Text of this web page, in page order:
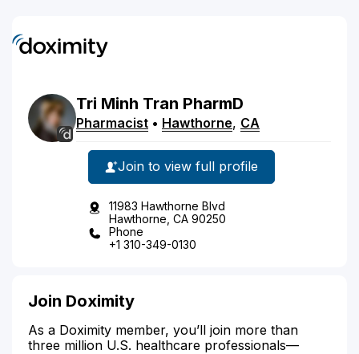
Tri Minh Tran PharmD
Pharmacist • Hawthorne, CA
Join to view full profile
11983 Hawthorne Blvd
Hawthorne, CA 90250
Phone
+1 310-349-0130
Join Doximity
As a Doximity member, you’ll join more than
three million U.S. healthcare professionals—